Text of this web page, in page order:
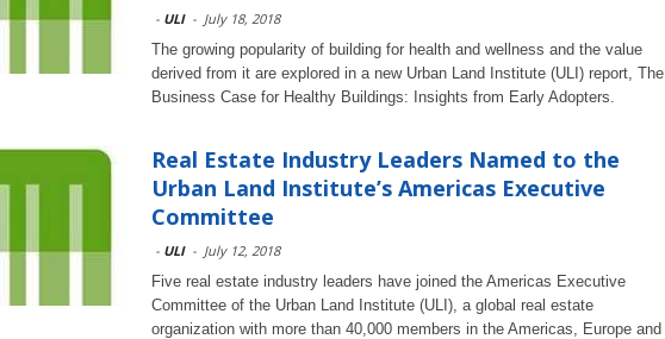
- ULI - July 18, 2018
The growing popularity of building for health and wellness and the value
derived from it are explored in a new Urban Land Institute (ULI) report, The
Business Case for Healthy Buildings: Insights from Early Adopters.
Real Estate Industry Leaders Named to the
Urban Land Institute’s Americas Executive
Committee
- ULI - July 12, 2018
Five real estate industry leaders have joined the Americas Executive
Committee of the Urban Land Institute (ULI), a global real estate
organization with more than 40,000 members in the Americas, Europe and